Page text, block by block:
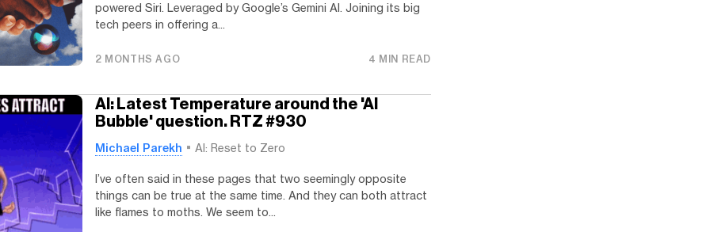
powered Siri. Leveraged by Google’s Gemini AI. Joining its big
tech peers in offering a...
2 MONTHS AGO 4 MIN READ
AI: Latest Temperature around the 'AI
Bubble' question. RTZ #930
Michael Parekh AI: Reset to Zero
I’ve often said in these pages that two seemingly opposite
things can be true at the same time. And they can both attract
like flames to moths. We seem to...